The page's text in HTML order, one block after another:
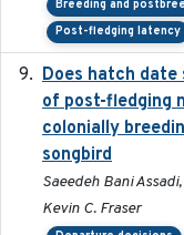
Breeding and
Post-fledging latency
Does hatch
of post-fledging
colonially
songbird
Saeedeh Bani
Kevin C. Fraser